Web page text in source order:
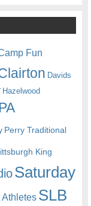
Fun
Davids
Hazelwood
PA
Perry Traditional
King
Saturday
SLB